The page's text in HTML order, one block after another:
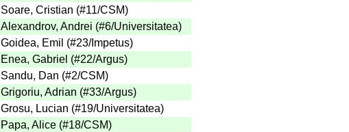
Soare, Cristian (#11/CSM)
Alexandrov, Andrei (#6/Universitatea)
Goidea, Emil (#23/Impetus)
Enea, Gabriel (#22/Argus)
Sandu, Dan (#2/CSM)
Grigoriu, Adrian (#33/Argus)
Grosu, Lucian (#19/Universitatea)
Papa, Alice (#18/CSM)